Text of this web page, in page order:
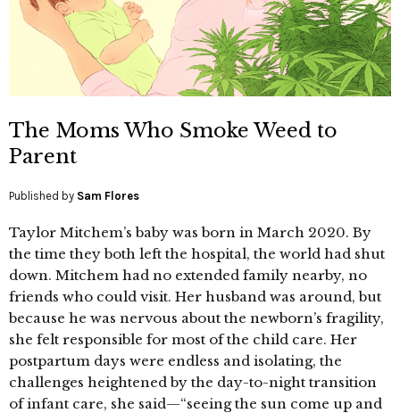
The Moms Who Smoke Weed to
Parent
Published by Sam Flores
Taylor Mitchem’s baby was born in March 2020. By
the time they both left the hospital, the world had shut
down. Mitchem had no extended family nearby, no
friends who could visit. Her husband was around, but
because he was nervous about the newborn’s fragility,
she felt responsible for most of the child care. Her
postpartum days were endless and isolating, the
challenges heightened by the day-to-night transition
of infant care, she said—“seeing the sun come up and